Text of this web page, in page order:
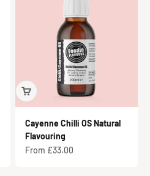
Cayenne Chilli OS Natural
Flavouring
Sale price
From £33.00